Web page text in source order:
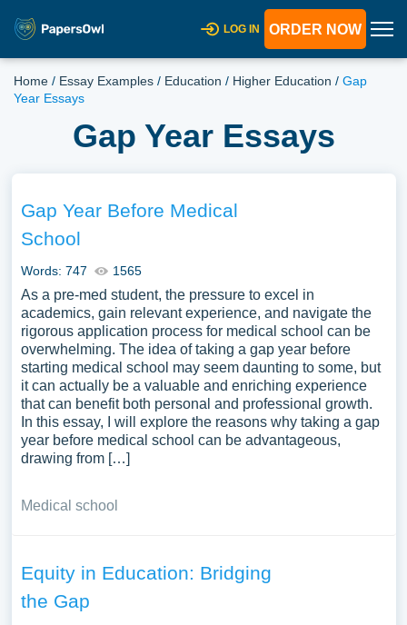
LOG IN ORDER NOW
Home / Essay Examples / Education / Higher Education / Gap
Year Essays
Gap Year Essays
Gap Year Before Medical
School
Words: 747 1565
As a pre-med student, the pressure to excel in
academics, gain relevant experience, and navigate the
rigorous application process for medical school can be
overwhelming. The idea of taking a gap year before
starting medical school may seem daunting to some, but
it can actually be a valuable and enriching experience
that can benefit both personal and professional growth.
In this essay, I will explore the reasons why taking a gap
year before medical school can be advantageous,
drawing from […]
Medical school
Equity in Education: Bridging
the Gap